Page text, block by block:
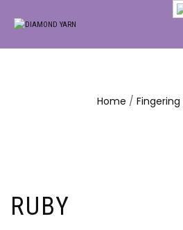
Home / Fingering
RUBY